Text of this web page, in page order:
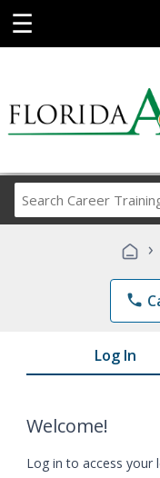
☰
›
phone
Log In
Welcome!
Log in to access your